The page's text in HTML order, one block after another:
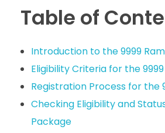
Table of
Introduction to the 9999
Eligibility Criteria for the
Registration Process for the
Checking Eligibility and
Package